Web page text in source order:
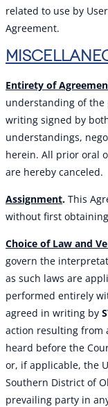
related to use by
Agreement.
Entirety of
understanding of the
writing signed by
understandings,
herein. All prior oral
are hereby canceled.
Assignment. This
without first
Choice of Law and
govern the
as such laws are
performed entirely
agreed in writing by
action resulting from
heard before the
or, if applicable, the
Southern District of
prevailing party in